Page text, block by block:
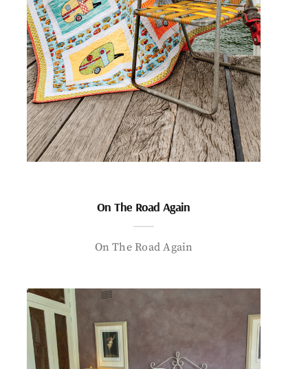
On The Road Again
On The Road Again